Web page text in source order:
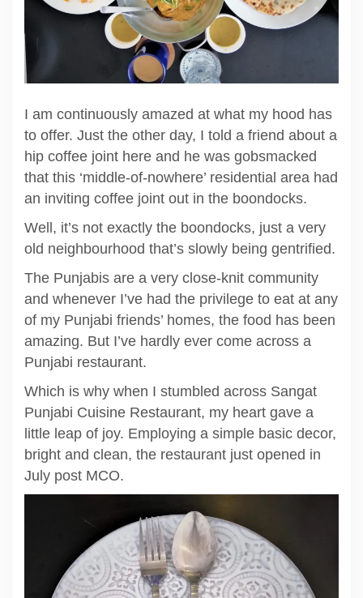
I am continuously amazed at what my hood has
to offer. Just the other day, I told a friend about a
hip coffee joint here and he was gobsmacked
that this ‘middle-of-nowhere’ residential area had
an inviting coffee joint out in the boondocks.
Well, it’s not exactly the boondocks, just a very
old neighbourhood that’s slowly being gentrified.
The Punjabis are a very close-knit community
and whenever I’ve had the privilege to eat at any
of my Punjabi friends’ homes, the food has been
amazing. But I’ve hardly ever come across a
Punjabi restaurant.
Which is why when I stumbled across Sangat
Punjabi Cuisine Restaurant, my heart gave a
little leap of joy. Employing a simple basic decor,
bright and clean, the restaurant just opened in
July post MCO.